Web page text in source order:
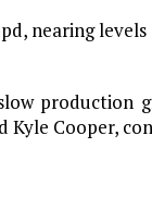
nearing
production
Kyle Cooper,